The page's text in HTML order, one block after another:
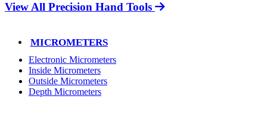
View All Precision Hand Tools
MICROMETERS
Electronic Micrometers
Inside Micrometers
Outside Micrometers
Depth Micrometers